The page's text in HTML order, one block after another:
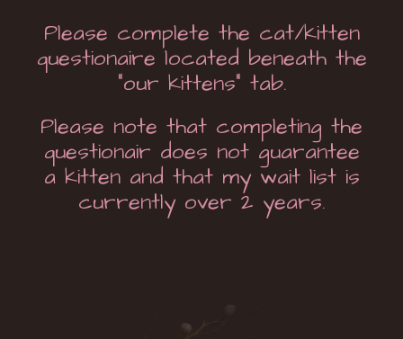
Please complete the cat/kitten
questionaire located beneath the
“our kittens” tab.
Please note that completing the
questionair does not guarantee
a kitten and that my wait list is
currently over 2 years.